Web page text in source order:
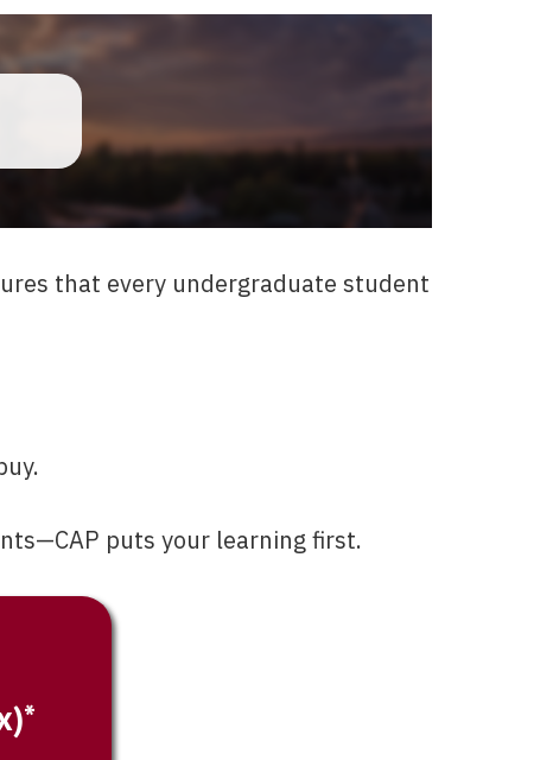
that every undergraduate student
puts your learning first.